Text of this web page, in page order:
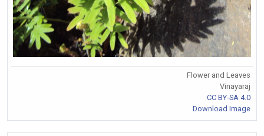
Flower and Leaves
Vinayaraj
CC BY-SA 4.0
Download Image